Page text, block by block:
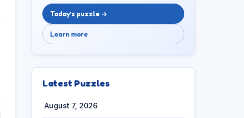
Today’s puzzle →
Learn more
Latest Puzzles
August 7, 2026